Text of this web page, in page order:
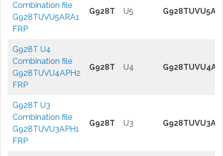
Combination file
G928TUVU5ARA1
FRP
G928T U5
G928T U4
Combination file
G928TUVU4APH2
FRP
G928T U4
G928T U3
Combination file
G928TUVU3APH1
FRP
G928T U3